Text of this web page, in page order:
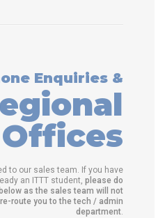
Enquiries &
Offices
to our sales team. If you have
an ITTT student, please do
as the sales team will not
route you to the tech / admin
department.